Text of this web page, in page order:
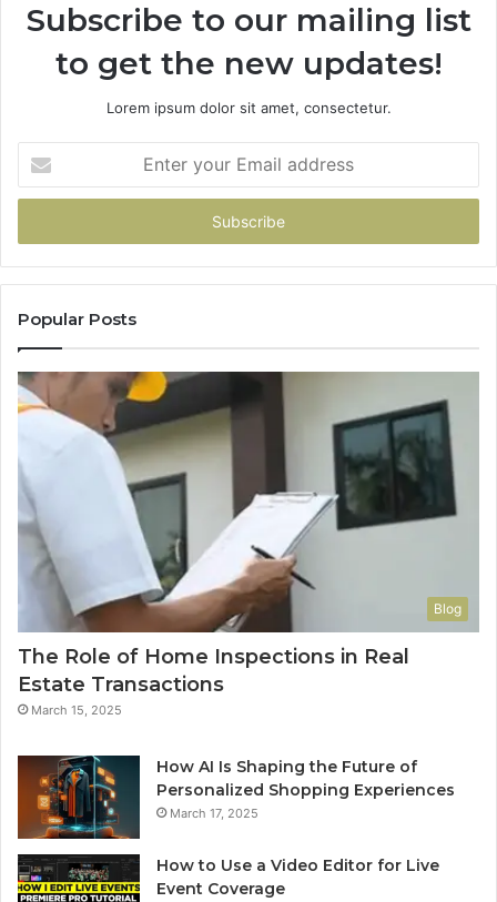
Subscribe to our mailing list
to get the new updates!
Lorem ipsum dolor sit amet, consectetur.
your
Email
Popular Posts
Blog
The Role of Home Inspections in Real
Estate Transactions
March 15, 2025
How AI Is Shaping the Future of
Personalized Shopping Experiences
March 17, 2025
How to Use a Video Editor for Live
Event Coverage